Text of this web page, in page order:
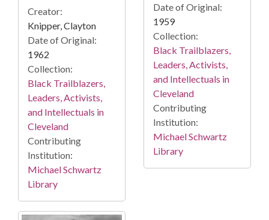
Creator:
Knipper, Clayton
Date of Original:
1962
Collection:
Black Trailblazers,
Leaders, Activists,
and Intellectuals in
Cleveland
Contributing
Institution:
Michael Schwartz
Library
Date of Original:
1959
Collection:
Black Trailblazers,
Leaders, Activists,
and Intellectuals in
Cleveland
Contributing
Institution:
Michael Schwartz
Library